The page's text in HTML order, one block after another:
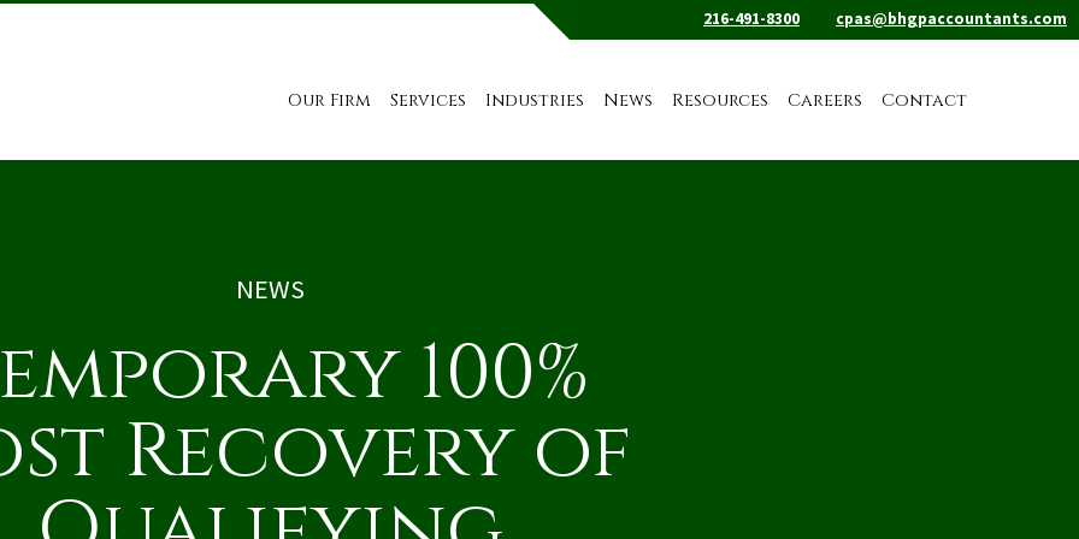
216-491-8300 cpas@bhgpaccountants.com
Our Firm Services Industries News Resources Careers Contact
NEWS
100%
Recovery of